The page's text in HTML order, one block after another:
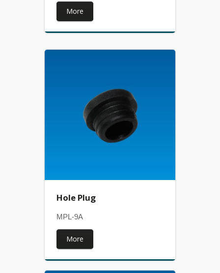
More
Hole Plug
MPL-9A
More